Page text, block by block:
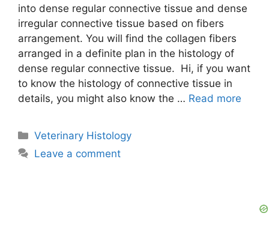
into dense regular connective tissue and dense
irregular connective tissue based on fibers
arrangement. You will find the collagen fibers
arranged in a definite plan in the histology of
dense regular connective tissue. Hi, if you want
to know the histology of connective tissue in
details, you might also know the … Read more
Categories
Veterinary Histology
Leave a comment